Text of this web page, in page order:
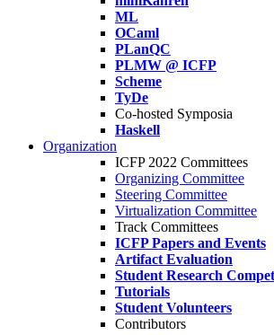
ML
OCaml
PLanQC
PLMW @ ICFP
Scheme
TyDe
Co-hosted Symposia
Haskell
Organization
ICFP 2022 Committees
Organizing Committee
Steering Committee
Virtualization Committee
Track Committees
ICFP Papers and Events
Artifact Evaluation
Student Research
Tutorials
Student Volunteers
Contributors